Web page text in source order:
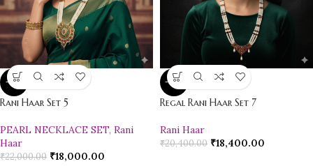
-18%
Rani Haar Set 5
PEARL NECKLACE SET, Rani
Haar
₹22,000.00 ₹18,000.00
-10%
Regal Rani Haar Set 7
Rani Haar
₹20,400.00 ₹18,400.00